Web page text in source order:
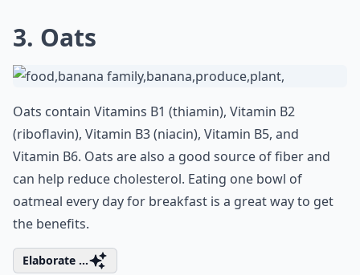
3. Oats
Oats contain Vitamins B1 (thiamin), Vitamin B2
(riboflavin), Vitamin B3 (niacin), Vitamin B5, and
Vitamin B6. Oats are also a good source of fiber and
can help reduce cholesterol. Eating one bowl of
oatmeal every day for breakfast is a great way to get
the benefits.
Elaborate ...